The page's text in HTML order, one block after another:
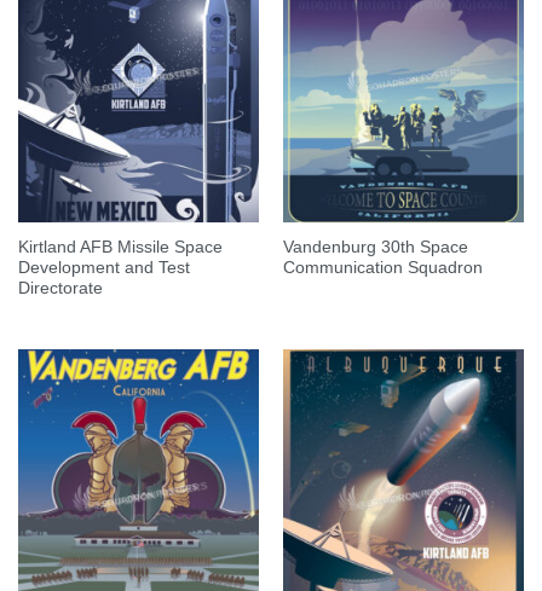
Kirtland AFB Missile Space
Development and Test
Directorate
Vandenburg 30th Space
Communication Squadron